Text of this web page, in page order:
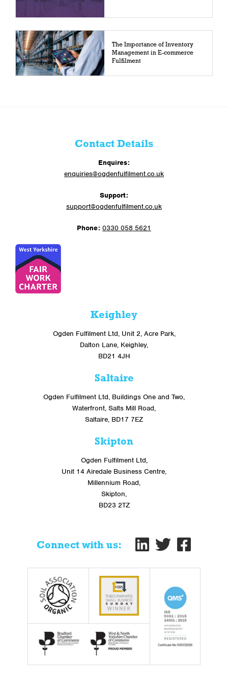
The Importance of Inventory
Management in E-commerce
Fulfilment
Contact Details
Enquires:
enquiries@ogdenfulfilment.co.uk
Support:
support@ogdenfulfilment.co.uk
Phone: 0330 058 5621
Keighley
Ogden Fulfilment Ltd, Unit 2, Acre Park,
Dalton Lane, Keighley,
BD21 4JH
Saltaire
Ogden Fulfilment Ltd, Buildings One and Two,
Waterfront, Salts Mill Road,
Saltaire, BD17 7EZ
Skipton
Ogden Fulfilment Ltd,
Unit 14 Airedale Business Centre,
Millennium Road,
Skipton,
BD23 2TZ
Connect with us: